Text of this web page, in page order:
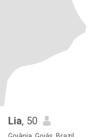
Lia, 50